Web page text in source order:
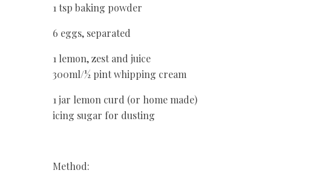
1 tsp baking powder
6 eggs, separated
1 lemon, zest and juice
300ml/½ pint whipping cream
1 jar lemon curd (or home made)
icing sugar for dusting
Method: